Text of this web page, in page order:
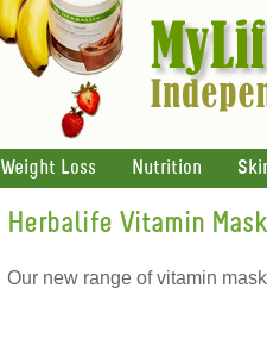
Weight Loss Nutrition
Herbalife Vitamin
Our new range of vitamin